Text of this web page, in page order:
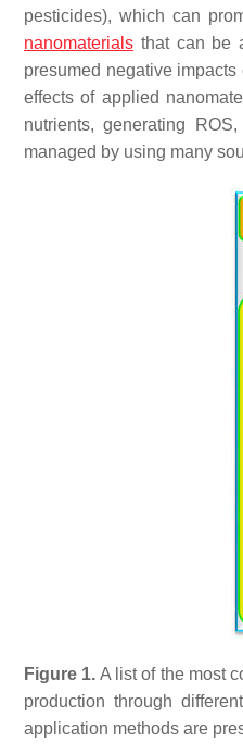
pesticides), which can
nanomaterials that can be
presumed negative
effects of applied
nutrients, generating
managed by using many
Figure 1. A list of the most
production through
application methods are